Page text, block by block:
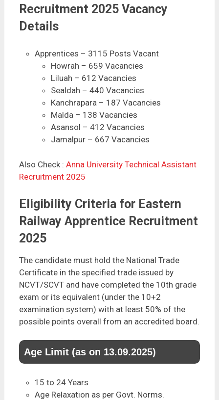
Recruitment 2025 Vacancy
Details
Apprentices – 3115 Posts Vacant
Howrah – 659 Vacancies
Liluah – 612 Vacancies
Sealdah – 440 Vacancies
Kanchrapara – 187 Vacancies
Malda – 138 Vacancies
Asansol – 412 Vacancies
Jamalpur – 667 Vacancies
Also Check : Anna University Technical Assistant
Recruitment 2025
Eligibility Criteria for Eastern
Railway Apprentice Recruitment
2025
The candidate must hold the National Trade
Certificate in the specified trade issued by
NCVT/SCVT and have completed the 10th grade
exam or its equivalent (under the 10+2
examination system) with at least 50% of the
possible points overall from an accredited board.
Age Limit (as on 13.09.2025)
15 to 24 Years
Age Relaxation as per Govt. Norms.